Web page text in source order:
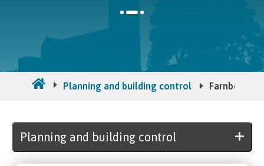
Planning and building control
Planning and building control